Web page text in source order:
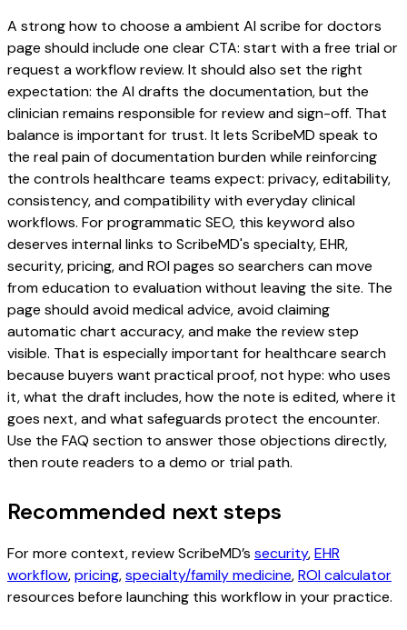
A strong how to choose a ambient AI scribe for doctors
page should include one clear CTA: start with a free trial or
request a workflow review. It should also set the right
expectation: the AI drafts the documentation, but the
clinician remains responsible for review and sign-off. That
balance is important for trust. It lets ScribeMD speak to
the real pain of documentation burden while reinforcing
the controls healthcare teams expect: privacy, editability,
consistency, and compatibility with everyday clinical
workflows. For programmatic SEO, this keyword also
deserves internal links to ScribeMD's specialty, EHR,
security, pricing, and ROI pages so searchers can move
from education to evaluation without leaving the site. The
page should avoid medical advice, avoid claiming
automatic chart accuracy, and make the review step
visible. That is especially important for healthcare search
because buyers want practical proof, not hype: who uses
it, what the draft includes, how the note is edited, where it
goes next, and what safeguards protect the encounter.
Use the FAQ section to answer those objections directly,
then route readers to a demo or trial path.
Recommended next steps
For more context, review ScribeMD’s security,EHR
workflow,pricing,specialty/family medicine,ROI calculator
resources before launching this workflow in your practice.